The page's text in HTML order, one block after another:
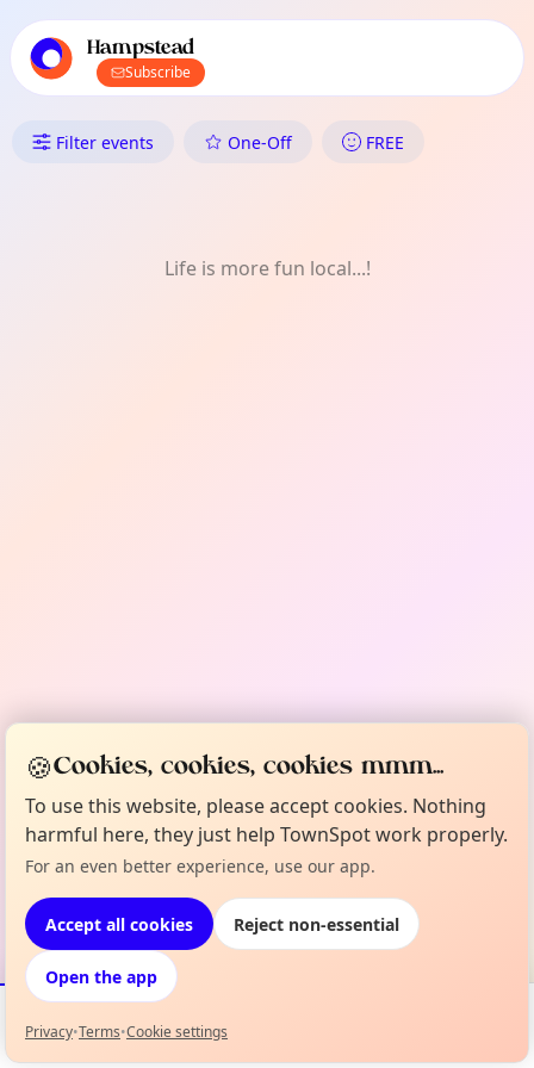
local events content
Hampstead
Subscribe
What's On in Hampstead:
Filter events One-Off FREE
Life is more fun local...!
Events Map
🍪Cookies, cookies, cookies mmm...
To use this website, please accept cookies. Nothing
harmful here, they just help TownSpot work properly.
For an even better experience, use our app.
Accept all cookies Reject non-essential
Open the app
Privacy•Terms•Cookie settings